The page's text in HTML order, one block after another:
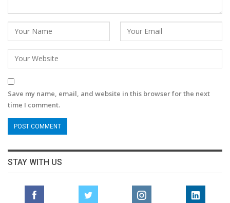
Save my name, email, and website in this browser for the next
time I comment.
STAY WITH US